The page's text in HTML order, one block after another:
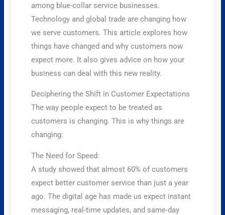
among blue-collar service businesses.
Technology and global trade are changing how
we serve customers. This article explores how
things have changed and why customers now
expect more. It also gives advice on how your
business can deal with this new reality.
Deciphering the Shift in Customer Expectations
The way people expect to be treated as
customers is changing. This is why things are
changing:
The Need for Speed:
A study showed that almost 60% of customers
expect better customer service than just a year
ago. The digital age has made us expect instant
messaging, real-time updates, and same-day